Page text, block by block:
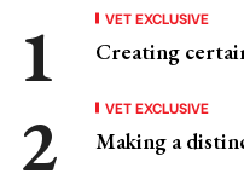
VET EXCLUSIVE
Creating
VET EXCLUSIVE
Making a